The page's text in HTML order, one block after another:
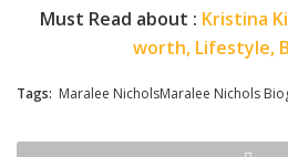
Must Read about : Kristina
worth, Lifestyle,
Tags: Maralee NicholsMaralee Nichols